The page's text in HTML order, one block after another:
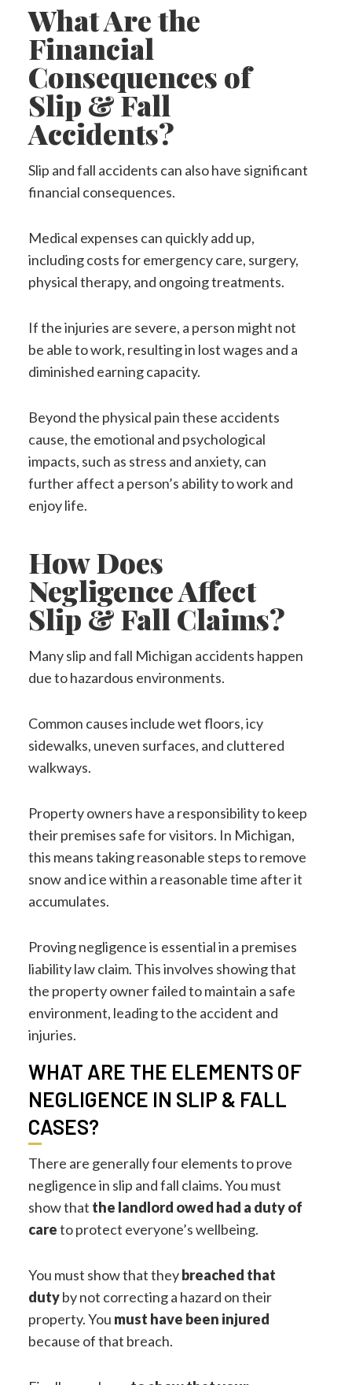
What Are the
Financial
Consequences of
Slip & Fall
Accidents?
Slip and fall accidents can also have significant
financial consequences.
Medical expenses can quickly add up,
including costs for emergency care, surgery,
physical therapy, and ongoing treatments.
If the injuries are severe, a person might not
be able to work, resulting in lost wages and a
diminished earning capacity.
Beyond the physical pain these accidents
cause, the emotional and psychological
impacts, such as stress and anxiety, can
further affect a person’s ability to work and
enjoy life.
How Does
Negligence Affect
Slip & Fall Claims?
Many slip and fall Michigan accidents happen
due to hazardous environments.
Common causes include wet floors, icy
sidewalks, uneven surfaces, and cluttered
walkways.
Property owners have a responsibility to keep
their premises safe for visitors. In Michigan,
this means taking reasonable steps to remove
snow and ice within a reasonable time after it
accumulates.
Proving negligence is essential in a premises
liability law claim. This involves showing that
the property owner failed to maintain a safe
environment, leading to the accident and
injuries.
WHAT ARE THE ELEMENTS OF
NEGLIGENCE IN SLIP & FALL
CASES?
There are generally four elements to prove
negligence in slip and fall claims. You must
show that the landlord owed had a duty of
careto protect everyone’s wellbeing.
You must show that theybreached that
dutyby not correcting a hazard on their
property. You must have been injured
because of that breach.